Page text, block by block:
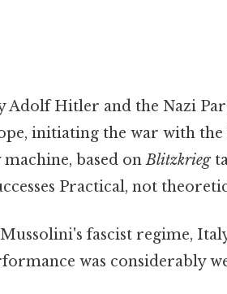
Adolf Hitler and the Nazi
initiating the war with
based onBlitzkrieg
Practical, not
fascist regime,
was considerably